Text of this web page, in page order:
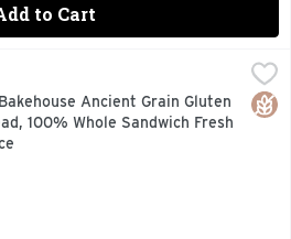
to Cart
Grain Gluten Free Bread,
NATURALLY GLUTEN-FREE
Ancient Grain Gluten
100% Whole Sandwich Fresh
Description